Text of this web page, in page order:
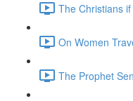
The Christians
On Women
The Prophet